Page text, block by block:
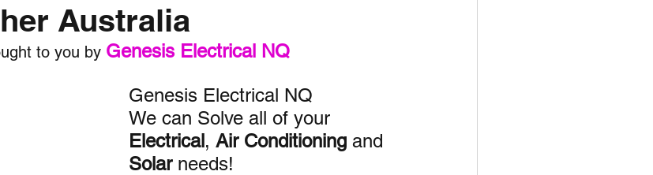
2023 dry season
Australia
to you by Genesis Electrical NQ
Genesis Electrical NQ
We can Solve all of your
Electrical, Air Conditioning and
Solar needs!